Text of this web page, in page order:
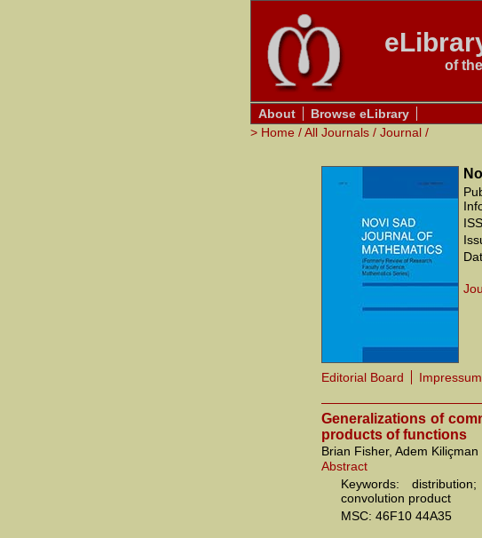
of
About
Browse eLibrary
> Home /All Journals / Journal /
Editorial Board Impressum
Generalizations of
products of functions
Brian Fisher, Adem
Abstract
Keywords:
convolution product
MSC: 46F10 44A35